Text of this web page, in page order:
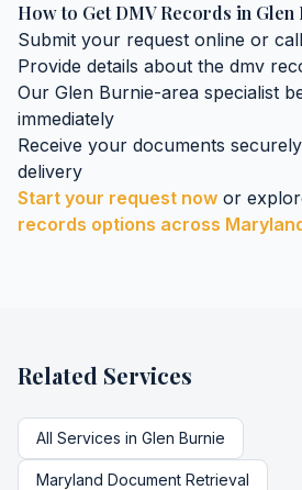
How to GetDMV Records in Glen
Submit your request online or
Provide details about the dmv
Our Glen Burnie-area specialist
immediately
Receive your documents
delivery
Start your request now or
records options across
Related Services
All Services in Glen Burnie
Maryland Document Retrieval